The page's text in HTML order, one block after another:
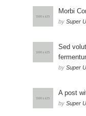
Morbi
by Super
Sed
by Super
A post
by Super